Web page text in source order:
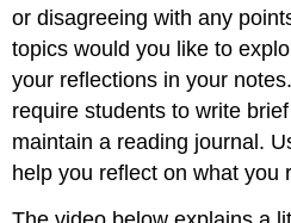
or disagreeing with any
topics would you like to
your reflections in your
require students to write
maintain a reading journal.
help you reflect on what you